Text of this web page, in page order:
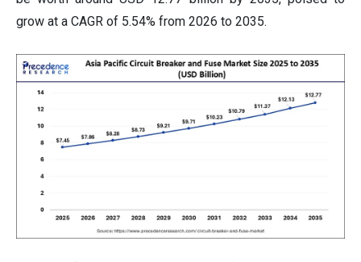
grow at a CAGR of 5.54% from 2026 to 2035.